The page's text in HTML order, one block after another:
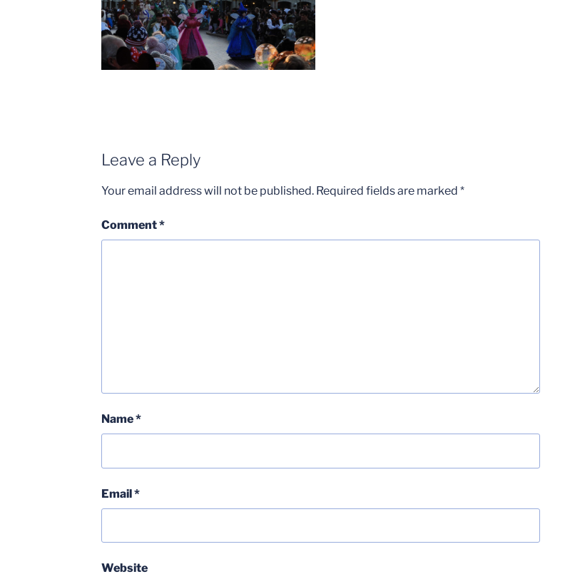
Leave a Reply
Your email address will not be published. Required fields are marked *
Comment*
Name*
Email*
Website